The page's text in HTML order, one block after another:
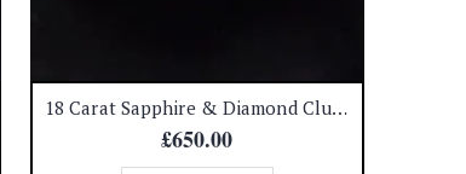
18 Carat Sapphire & Diamond Cluster Ring – 0.15 carat diamond – Size M (A1135)
£650.00